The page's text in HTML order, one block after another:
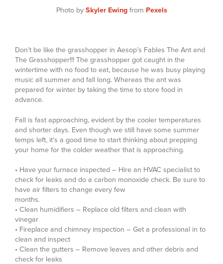
Photo by Skyler Ewingfrom Pexels
Don’t be like the grasshopper in Aesop’s Fables The Ant and
The Grasshopper!!! The grasshopper got caught in the
wintertime with no food to eat, because he was busy playing
music all summer and fall long. Whereas the ant was
prepared for winter by taking the time to store food in
advance.
Fall is fast approaching, evident by the cooler temperatures
and shorter days. Even though we still have some summer
temps left, it’s a good time to start thinking about prepping
your home for the colder weather that is approaching.
• Have your furnace inspected – Hire an HVAC specialist to
check for leaks and do a carbon monoxide check. Be sure to
have air filters to change every few
months.
• Clean humidifiers – Replace old filters and clean with
vinegar
• Fireplace and chimney inspection – Get a professional in to
clean and inspect
• Clean the gutters – Remove leaves and other debris and
check for leaks